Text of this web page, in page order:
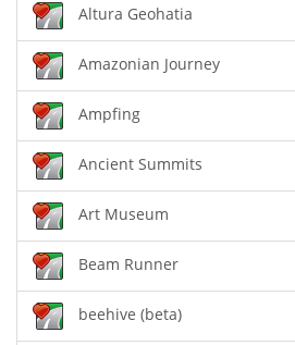
Altura Geohatia
Amazonian Journey
Ampfing
Ancient Summits
Art Museum
Beam Runner
beehive (beta)